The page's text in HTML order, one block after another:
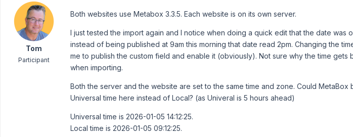
Tom
Participant
Both websites use Metabox 3.3.5. Each website is on its own server.
I just tested the import again and I notice when doing a quick edit that the date was
instead of being published at 9am this morning that date read 2pm. Changing the
me to publish the custom field and enable it (obviously). Not sure why the time gets
when importing.
Both the server and the website are set to the same time and zone. Could MetaBox
Universal time here instead of Local? (as Univeral is 5 hours ahead)
Universal time is 2026-01-05 14:12:25.
Local time is 2026-01-05 09:12:25.